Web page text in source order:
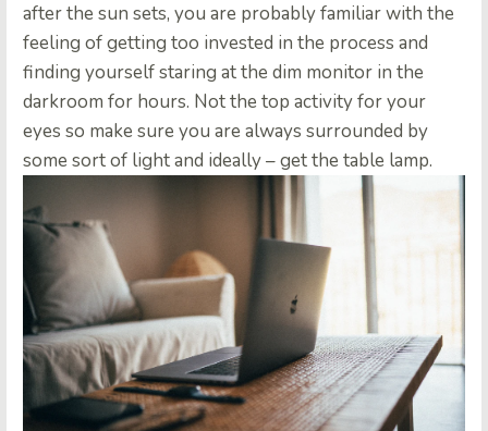
after the sun sets, you are probably familiar with the
feeling of getting too invested in the process and
finding yourself staring at the dim monitor in the
darkroom for hours. Not the top activity for your
eyes so make sure you are always surrounded by
some sort of light and ideally – get the table lamp.